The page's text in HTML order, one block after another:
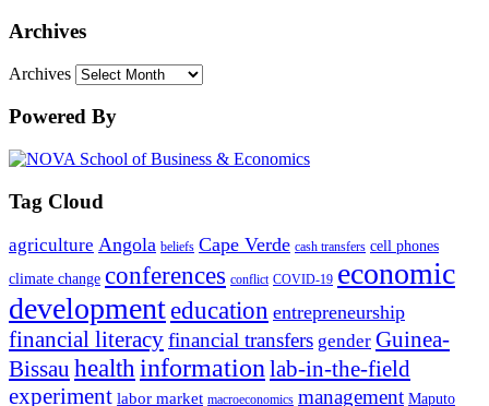
Archives
Archives
Powered By
Tag Cloud
agriculture Angola beliefs Cape Verde cash transfers cell phones
climate change conferences conflict COVID-19 economic
development education entrepreneurship
financial literacyfinancial transfers gender Guinea-
Bissau healthinformationlab-in-the-field
experiment labor market macroeconomics management Maputo